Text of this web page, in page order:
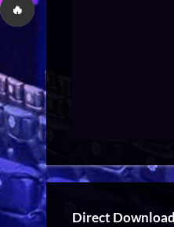
🔥
Direct Download